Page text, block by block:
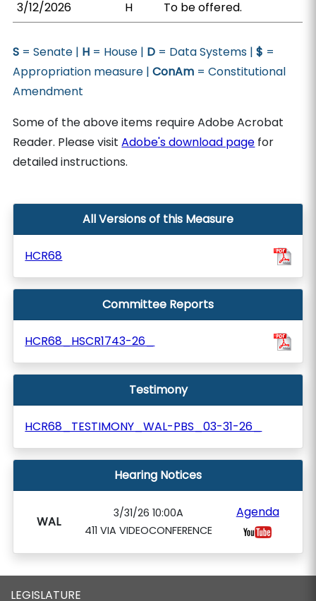
3/12/2026 H To be offered.
S = Senate | H = House | D = Data Systems |$ =
Appropriation measure |ConAm = Constitutional
Amendment
Some of the above items require Adobe Acrobat
Reader. Please visitAdobe's download page for
detailed instructions.
All Versions of this Measure
HCR68
Committee Reports
HCR68_HSCR1743-26_
Testimony
HCR68_TESTIMONY_WAL-PBS_03-31-26_
Hearing Notices
WAL
3/31/26 10:00A
411 VIA VIDEOCONFERENCE
Agenda
LEGISLATURE